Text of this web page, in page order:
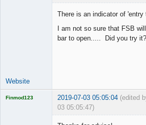
There is an indicator of 'entry
I am not so sure that FSB
bar to open..... Did you try it?
Website
Finmod123 2019-07-03 05:05:04 (edited
03 05:05:47)